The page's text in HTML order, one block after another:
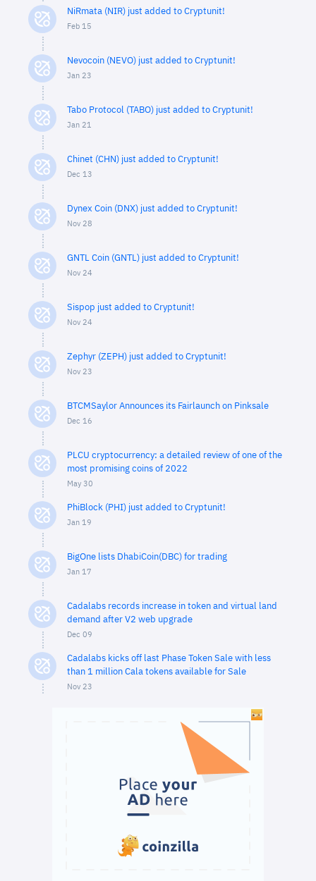
NiRmata (NIR) just added to Cryptunit!
Feb 15
Nevocoin (NEVO) just added to Cryptunit!
Jan 23
Tabo Protocol (TABO) just added to Cryptunit!
Jan 21
Chinet (CHN) just added to Cryptunit!
Dec 13
Dynex Coin (DNX) just added to Cryptunit!
Nov 28
GNTL Coin (GNTL) just added to Cryptunit!
Nov 24
Sispop just added to Cryptunit!
Nov 24
Zephyr (ZEPH) just added to Cryptunit!
Nov 23
BTCMSaylor Announces its Fairlaunch on Pinksale
Dec 16
PLCU cryptocurrency: a detailed review of one of the
most promising coins of 2022
May 30
PhiBlock (PHI) just added to Cryptunit!
Jan 19
BigOne lists DhabiCoin(DBC) for trading
Jan 17
Cadalabs records increase in token and virtual land
demand after V2 web upgrade
Dec 09
Cadalabs kicks off last Phase Token Sale with less
than 1 million Cala tokens available for Sale
Nov 23